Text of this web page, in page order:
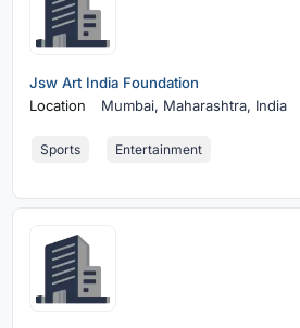
Jsw Art India Foundation
Location
Mumbai, Maharashtra, India
Sports Entertainment